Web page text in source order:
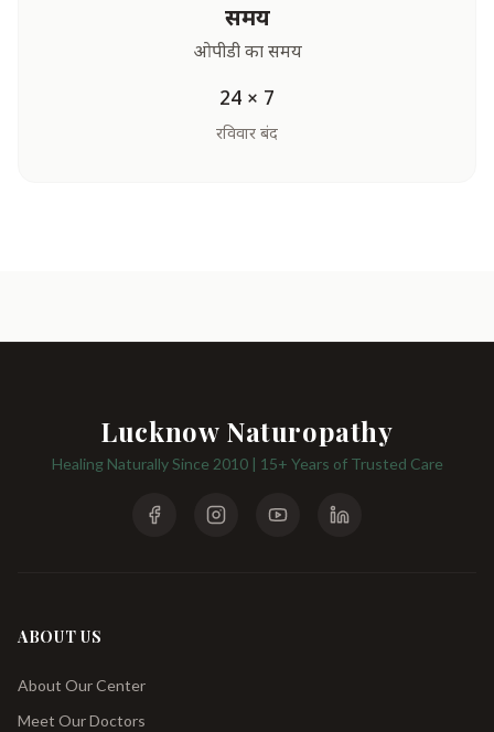
समय
ओपीडी का समय
24 × 7
रविवार बंद
Lucknow Naturopathy
Healing Naturally Since 2010 | 15+ Years of Trusted Care
ABOUT US
About Our Center
Meet Our Doctors